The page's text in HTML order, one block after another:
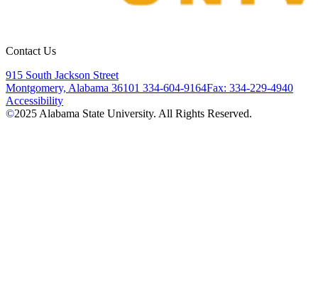
Contact Us
915 South Jackson Street
Montgomery, Alabama 36101 334-604-9164Fax: 334-229-4940
Accessibility
©2025 Alabama State University. All Rights Reserved.